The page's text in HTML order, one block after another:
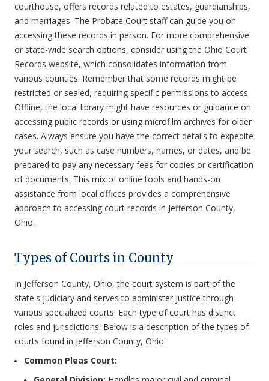
courthouse, offers records related to estates, guardianships,
and marriages. The Probate Court staff can guide you on
accessing these records in person. For more comprehensive
or state-wide search options, consider using the Ohio Court
Records website, which consolidates information from
various counties. Remember that some records might be
restricted or sealed, requiring specific permissions to access.
Offline, the local library might have resources or guidance on
accessing public records or using microfilm archives for older
cases. Always ensure you have the correct details to expedite
your search, such as case numbers, names, or dates, and be
prepared to pay any necessary fees for copies or certification
of documents. This mix of online tools and hands-on
assistance from local offices provides a comprehensive
approach to accessing court records in Jefferson County,
Ohio.
Types of Courts in County
In Jefferson County, Ohio, the court system is part of the
state's judiciary and serves to administer justice through
various specialized courts. Each type of court has distinct
roles and jurisdictions. Below is a description of the types of
courts found in Jefferson County, Ohio:
Common Pleas Court: